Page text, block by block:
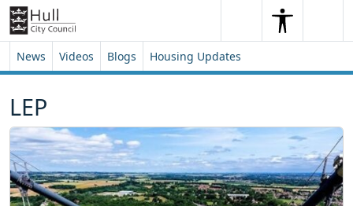
Skip to content
Skip to footer
SearchSearch
News Videos Blogs Housing Updates
LEP